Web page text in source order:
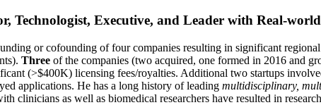
Technologist, Executive, and Leader with Real-
or cofounding of four companies resulting in significant
Three of the companies (two acquired, one formed in 2016 and
(>$400K) licensing fees/royalties. Additional two startups
applications. He has a long history of leading multidisciplinary,
clinicians as well as biomedical researchers have resulted in